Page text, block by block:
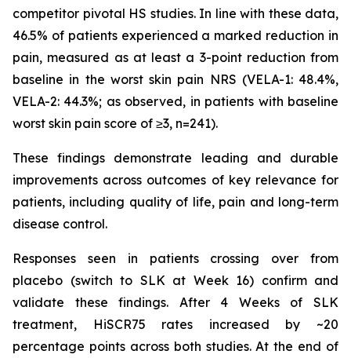
competitor pivotal HS studies. In line with these data,
46.5% of patients experienced a marked reduction in
pain, measured as at least a 3-point reduction from
baseline in the worst skin pain NRS (VELA-1: 48.4%,
VELA-2: 44.3%; as observed, in patients with baseline
worst skin pain score of ≥3, n=241).
These findings demonstrate leading and durable
improvements across outcomes of key relevance for
patients, including quality of life, pain and long-term
disease control.
Responses seen in patients crossing over from
placebo (switch to SLK at Week 16) confirm and
validate these findings. After 4 Weeks of SLK
treatment, HiSCR75 rates increased by ~20
percentage points across both studies. At the end of